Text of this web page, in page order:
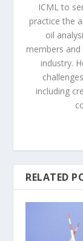
ICML to
practice the
oil
members
industry.
including
RELATED